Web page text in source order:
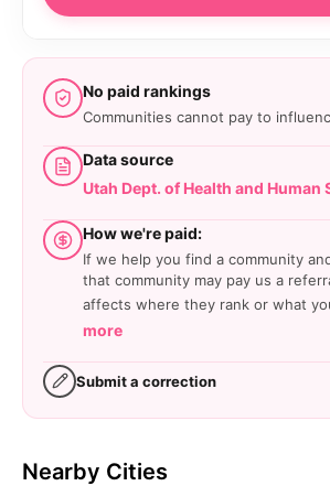
No paid rankings
Communities cannot pay to
Data source
Utah Dept. of Health and Human
How we're paid:
If we help you find a community
that community may pay us a
affects where they rank or what
more
Submit a correction
Nearby Cities